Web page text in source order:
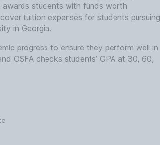
awards students with funds worth
tuition expenses for students pursuing
in Georgia.
progress to ensure they perform well in
OSFA checks students’ GPA at 30, 60,